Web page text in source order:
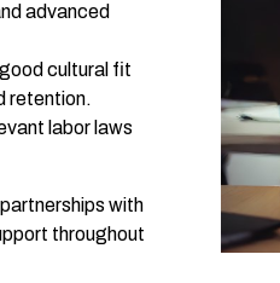
advanced
cultural fit
retention.
labor laws
with
throughout